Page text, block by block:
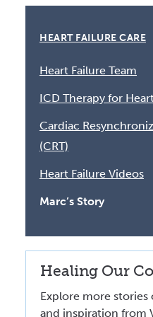
Volunteer at
Request a
Contact Valley
HEART FAILURE CARE
Heart Failure Team
ICD Therapy for
Cardiac
(CRT)
Heart Failure Videos
Marc’s Story
Healing Our
Explore more stories
and inspiration from